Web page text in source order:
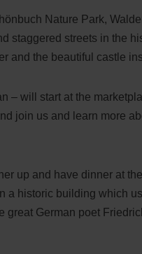
Nature Park,
staggered streets in the
and the beautiful castle
– will start at the
join us and learn more
up and have dinner at the
historic building which
great German poet